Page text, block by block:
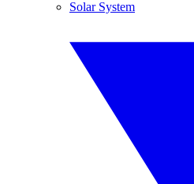
Solar System